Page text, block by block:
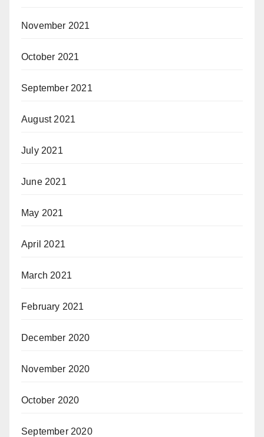
November 2021
October 2021
September 2021
August 2021
July 2021
June 2021
May 2021
April 2021
March 2021
February 2021
December 2020
November 2020
October 2020
September 2020